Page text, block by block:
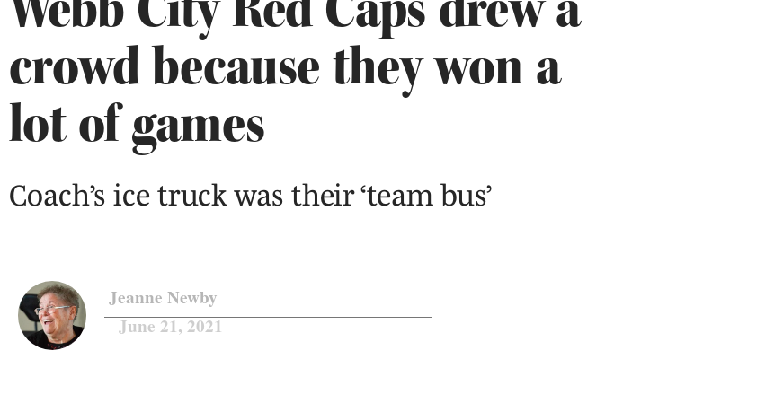
crowd because they won a
lot of games
Coach’s ice truck was their ‘team bus’
Jeanne Newby
June 21, 2021